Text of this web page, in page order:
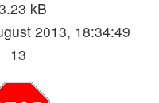
kB
2013, 18:34:49
13